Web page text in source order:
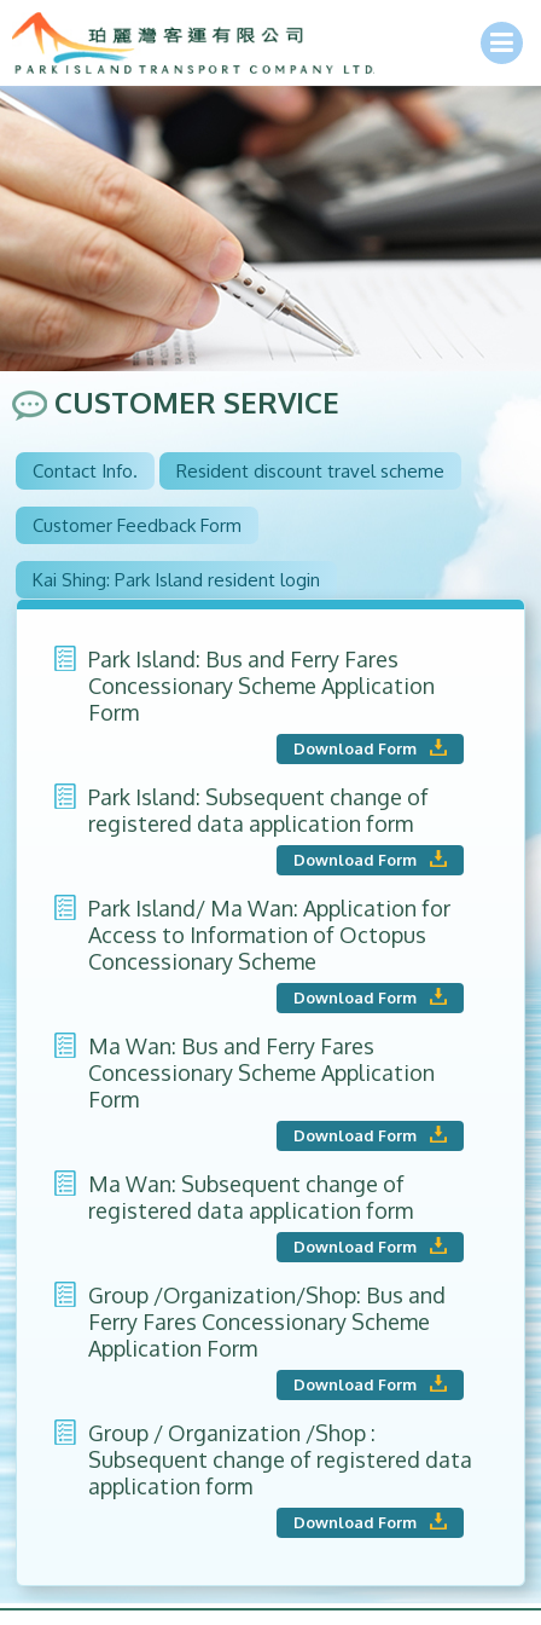
CUSTOMER SERVICE
Contact Info. Resident discount travel scheme
Customer Feedback Form
Kai Shing: Park Island resident login
Park Island: Bus and Ferry Fares
Concessionary Scheme Application
Form
Download Form
Park Island: Subsequent change of
registered data application form
Download Form
Park Island/ Ma Wan: Application for
Access to Information of Octopus
Concessionary Scheme
Download Form
Ma Wan: Bus and Ferry Fares
Concessionary Scheme Application
Form
Download Form
Ma Wan: Subsequent change of
registered data application form
Download Form
Group /Organization/Shop: Bus and
Ferry Fares Concessionary Scheme
Application Form
Download Form
Group / Organization /Shop :
Subsequent change of registered data
application form
Download Form